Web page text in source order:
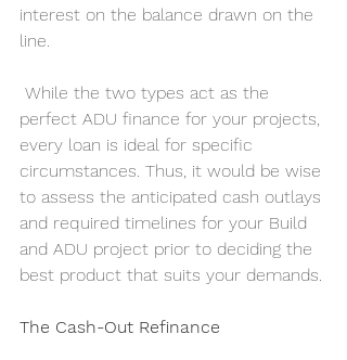
interest on the balance drawn on the
line.
perfect ADU finance for your projects,
every loan is ideal for specific
circumstances. Thus, it would be wise
to assess the anticipated cash outlays
and required timelines for your Build
and ADU project prior to deciding the
best product that suits your demands.
The Cash-Out Refinance